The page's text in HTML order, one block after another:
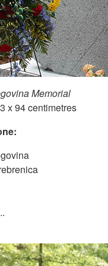
Memorial
x 94 centimetres